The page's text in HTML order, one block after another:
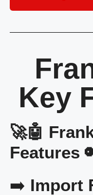
Key
🚀🤖
Features
➡️ Import